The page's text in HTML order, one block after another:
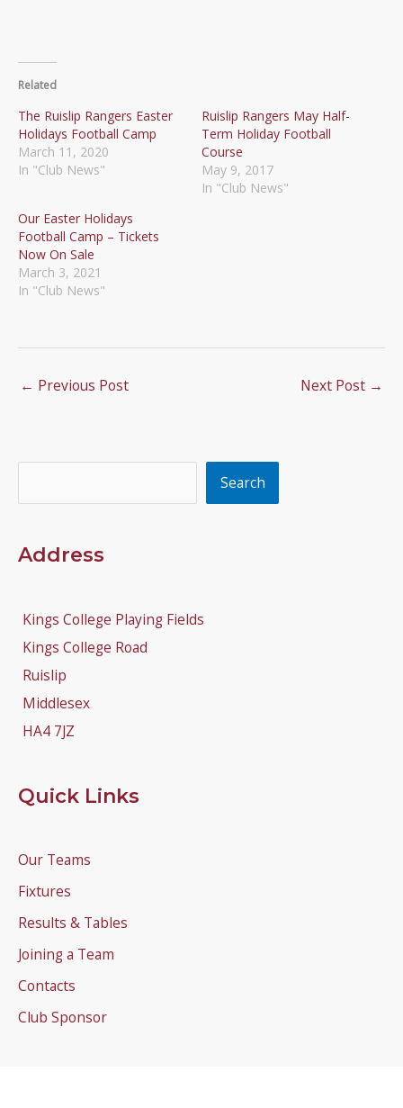
Related
The Ruislip Rangers Easter
Holidays Football Camp
March 11, 2020
In "Club News"
Ruislip Rangers May Half-
Term Holiday Football
Course
May 9, 2017
In "Club News"
Our Easter Holidays
Football Camp – Tickets
Now On Sale
March 3, 2021
In "Club News"
← Previous Post Next Post →
Search
Address
Kings College Playing Fields
Kings College Road
Ruislip
Middlesex
HA4 7JZ
Quick Links
Our Teams
Fixtures
Results & Tables
Joining a Team
Contacts
Club Sponsor